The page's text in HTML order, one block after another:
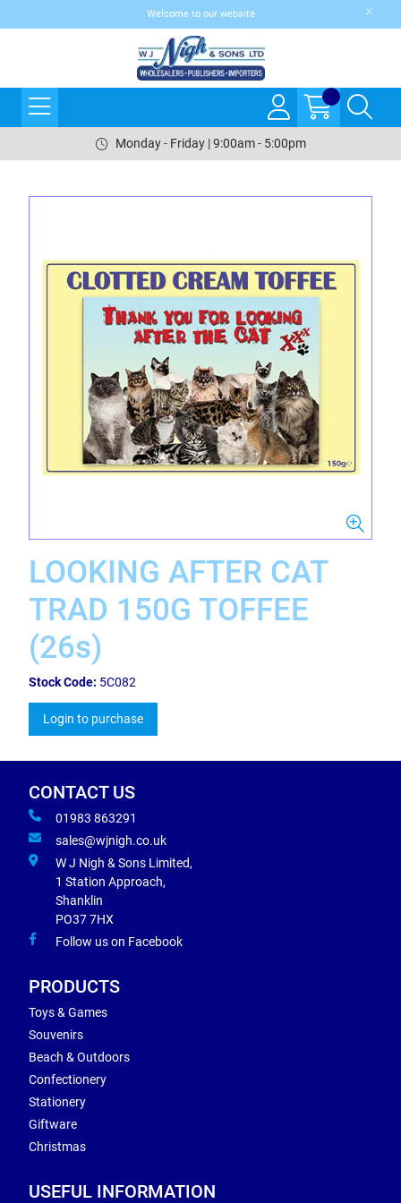
Welcome to our website
Monday - Friday | 9:00am - 5:00pm
LOOKING AFTER CAT
TRAD 150G TOFFEE
(26s)
Stock Code: 5C082
Login to purchase
CONTACT US
01983 863291
sales@wjnigh.co.uk
W J Nigh & Sons Limited,
1 Station Approach,
Shanklin
PO37 7HX
Follow us on Facebook
PRODUCTS
Toys & Games
Souvenirs
Beach & Outdoors
Confectionery
Stationery
Giftware
Christmas
USEFUL INFORMATION